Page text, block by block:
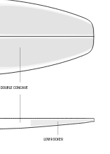
DOUBLE CONCAVE
LOW ROCKER